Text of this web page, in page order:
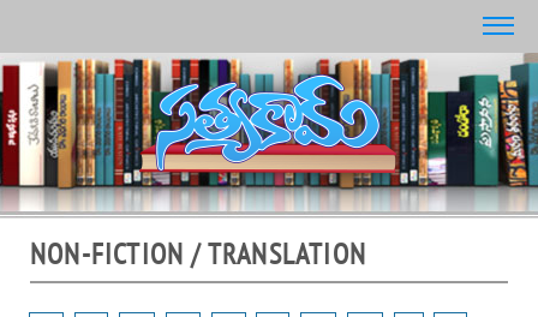
NON-FICTION / TRANSLATION